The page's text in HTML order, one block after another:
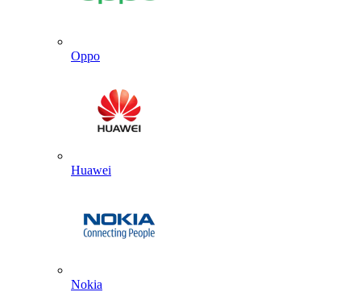
Oppo
Huawei
Nokia